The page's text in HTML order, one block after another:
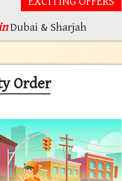
Dubai & Sharjah
Order